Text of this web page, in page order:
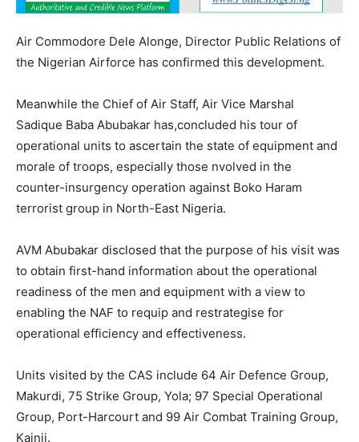
Air Commodore Dele Alonge, Director Public Relations of
the Nigerian Airforce has confirmed this development.
Meanwhile the Chief of Air Staff, Air Vice Marshal
Sadique Baba Abubakar has,concluded his tour of
operational units to ascertain the state of equipment and
morale of troops, especially those nvolved in the
counter-insurgency operation against Boko Haram
terrorist group in North-East Nigeria.
AVM Abubakar disclosed that the purpose of his visit was
to obtain first-hand information about the operational
readiness of the men and equipment with a view to
enabling the NAF to requip and restrategise for
operational efficiency and effectiveness.
Units visited by the CAS include 64 Air Defence Group,
Makurdi, 75 Strike Group, Yola; 97 Special Operational
Group, Port-Harcourt and 99 Air Combat Training Group,
Kainji.